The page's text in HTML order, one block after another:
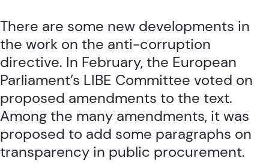
There are some new developments in
the work on the anti-corruption
directive. In February, the European
Parliament’s LIBE Committee voted on
proposed amendments to the text.
Among the many amendments, it was
proposed to add some paragraphs on
transparency in public procurement.